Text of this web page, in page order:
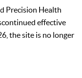
Precision Health
effective
the site is no longer